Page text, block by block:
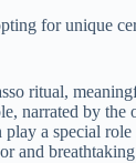
for unique
ritual,
narrated by
a special role
and